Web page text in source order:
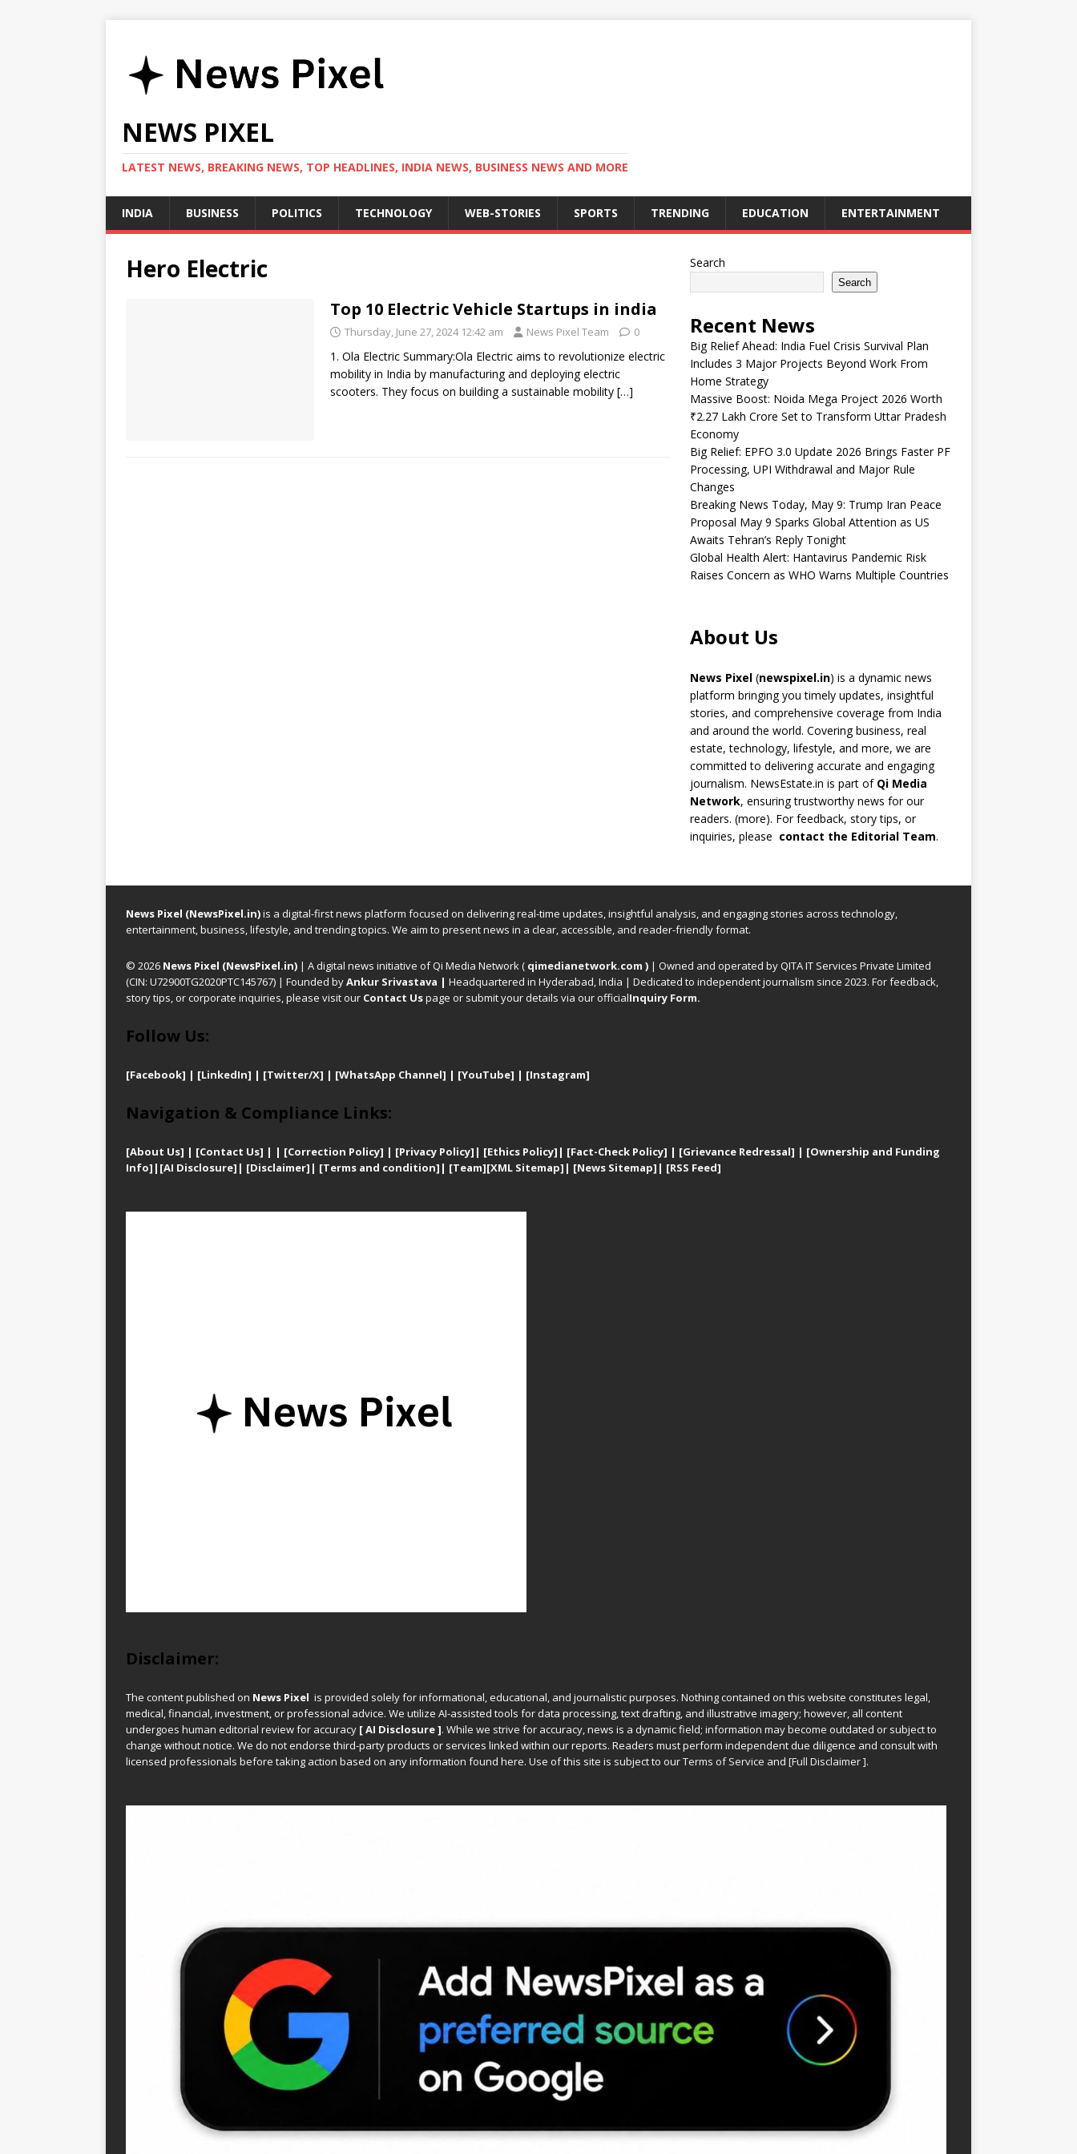
NEWS PIXEL
LATEST NEWS, BREAKING NEWS, TOP HEADLINES, INDIA NEWS, BUSINESS NEWS AND MORE
INDIA BUSINESS POLITICS TECHNOLOGY WEB-STORIES SPORTS TRENDING EDUCATION ENTERTAINMENT
Hero Electric
Top 10 Electric Vehicle Startups in india
Thursday, June 27, 2024 12:42 am News Pixel Team 0
1. Ola Electric Summary:Ola Electric aims to revolutionize electric
mobility in India by manufacturing and deploying electric
scooters. They focus on building a sustainable mobility […]
Search
Search
Recent News
Big Relief Ahead: India Fuel Crisis Survival Plan
Includes 3 Major Projects Beyond Work From
Home Strategy
Massive Boost: Noida Mega Project 2026 Worth
₹2.27 Lakh Crore Set to Transform Uttar Pradesh
Economy
Big Relief: EPFO 3.0 Update 2026 Brings Faster PF
Processing, UPI Withdrawal and Major Rule
Changes
Breaking News Today, May 9: Trump Iran Peace
Proposal May 9 Sparks Global Attention as US
Awaits Tehran’s Reply Tonight
Global Health Alert: Hantavirus Pandemic Risk
Raises Concern as WHO Warns Multiple Countries
About Us
News Pixel(newspixel.in) is a dynamic news
platform bringing you timely updates, insightful
stories, and comprehensive coverage from India
and around the world. Covering business, real
estate, technology, lifestyle, and more, we are
committed to delivering accurate and engaging
journalism. NewsEstate.in is part of Qi Media
Network, ensuring trustworthy news for our
readers. (more). For feedback, story tips, or
inquiries, please contact the Editorial Team.
News Pixel (NewsPixel.in)is a digital-first news platform focused on delivering real-time updates, insightful analysis, and engaging stories across technology,
entertainment, business, lifestyle, and trending topics. We aim to present news in a clear, accessible, and reader-friendly format.
© 2026 News Pixel (NewsPixel.in) | A digital news initiative of Qi Media Network ( qimedianetwork.com ) | Owned and operated by QITA IT Services Private Limited
(CIN: U72900TG2020PTC145767) | Founded byAnkur Srivastava | Headquartered in Hyderabad, India | Dedicated to independent journalism since 2023. For feedback,
story tips, or corporate inquiries, please visit our Contact Uspage or submit your details via our officialInquiry Form.
Follow Us:
[Facebook] | [LinkedIn] | [Twitter/X] | [WhatsApp Channel] | [YouTube] | [Instagram]
Navigation & Compliance Links:
[About Us] | [Contact Us] | | [Correction Policy] | [Privacy Policy] | [Ethics Policy] | [Fact-Check Policy] | [Grievance Redressal] | [Ownership and Funding
Info] | [AI Disclosure] | [Disclaimer] | [Terms and condition] | [Team][XML Sitemap] | [News Sitemap] | [RSS Feed]
Disclaimer:
The content published on News Pixel is provided solely for informational, educational, and journalistic purposes. Nothing contained on this website constitutes legal,
medical, financial, investment, or professional advice. We utilize AI-assisted tools for data processing, text drafting, and illustrative imagery; however, all content
undergoes human editorial review for accuracy [ AI Disclosure ]. While we strive for accuracy, news is a dynamic field; information may become outdated or subject to
change without notice. We do not endorse third-party products or services linked within our reports. Readers must perform independent due diligence and consult with
licensed professionals before taking action based on any information found here. Use of this site is subject to ourTerms of Service and [Full Disclaimer].